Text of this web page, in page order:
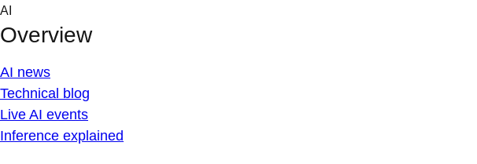
Skip
content
AI
Overview
AI news
Technical blog
Live AI events
Inference explained